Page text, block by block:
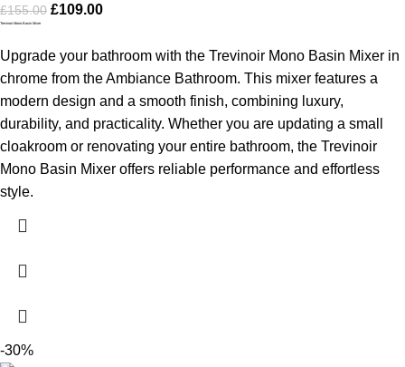
£155.00 £109.00
Trevinoir Mono Basin Mixer
Upgrade your bathroom with the Trevinoir Mono Basin Mixer in
chrome from the Ambiance Bathroom. This mixer features a
modern design and a smooth finish, combining luxury,
durability, and practicality. Whether you are updating a small
cloakroom or renovating your entire bathroom, the Trevinoir
Mono Basin Mixer offers reliable performance and effortless
style.
-30%